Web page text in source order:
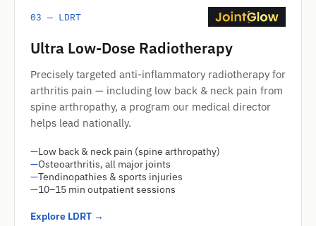
03 — LDRT
Ultra Low-Dose Radiotherapy
Precisely targeted anti-inflammatory radiotherapy for
arthritis pain — including low back & neck pain from
spine arthropathy, a program our medical director
helps lead nationally.
—Low back & neck pain (spine arthropathy)
—Osteoarthritis, all major joints
—Tendinopathies & sports injuries
—10–15 min outpatient sessions
Explore LDRT →